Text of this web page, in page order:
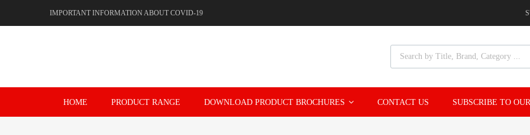
IMPORTANT INFORMATION ABOUT COVID-19
Products search
content
HOME PRODUCT RANGE DOWNLOAD PRODUCT BROCHURES CONTACT US SUBSCRIBE TO